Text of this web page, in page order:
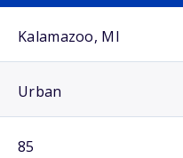
Kalamazoo, MI
Urban
85